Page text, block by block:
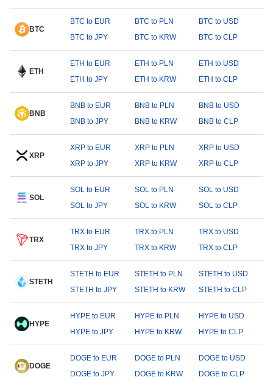
BTC
BTC to EUR BTC to PLN
BTC to USD
BTC to JPY
BTC to KRW BTC to CLP
ETH
ETH to EUR ETH to PLN
ETH to USD
ETH to JPY
ETH to KRW ETH to CLP
BNB
BNB to EUR BNB to PLN
BNB to USD
BNB to JPY
BNB to KRW BNB to CLP
XRP
XRP to EUR XRP to PLN
XRP to USD
XRP to JPY
XRP to KRW XRP to CLP
SOL
SOL to EUR SOL to PLN
SOL to USD
SOL to JPY
SOL to KRW SOL to CLP
TRX
TRX to EUR TRX to PLN
TRX to USD
TRX to JPY
TRX to KRW TRX to CLP
STETH
STETH to EUR STETH to PLN
STETH to USD
STETH to JPY
STETH to KRW STETH to CLP
HYPE
HYPE to EUR HYPE to PLN
HYPE to USD
HYPE to JPY
HYPE to KRW HYPE to CLP
DOGE
DOGE to EUR DOGE to PLN
DOGE to USD
DOGE to JPY
DOGE to KRW DOGE to CLP